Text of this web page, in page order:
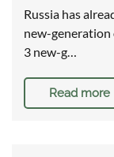
Russia has
new-
3 new-g…
Read more